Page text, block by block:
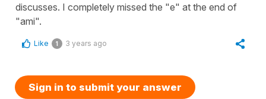
discusses. I completely missed the "e" at the end of
"ami".
Like 1 3 years ago
Sign in to submit your answer